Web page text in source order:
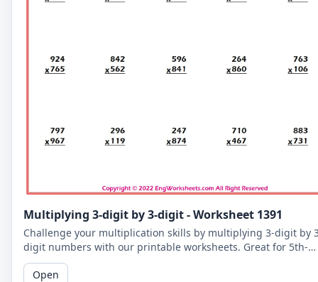
Multiplying 3-digit by 3-digit - Worksheet 1391
Challenge your multiplication skills by multiplying 3-digit by
digit numbers with our printable worksheets. Great for 5th-
grade students to improve their math fluency.
Open